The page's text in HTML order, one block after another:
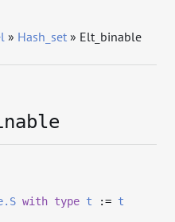
» Hash_set » Elt_binable
with type t := t